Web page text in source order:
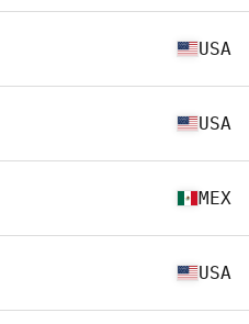
USA
USA
MEX
USA